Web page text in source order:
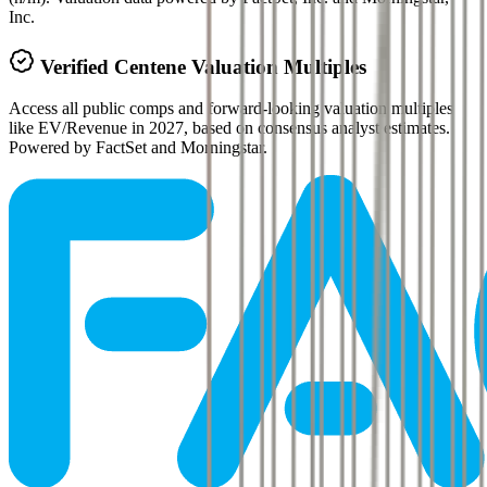
Inc.
Verified Centene Valuation Multiples
Access all public comps and forward-looking valuation multiples
like EV/Revenue in 2027, based on consensus analyst estimates.
Powered by FactSet and Morningstar.